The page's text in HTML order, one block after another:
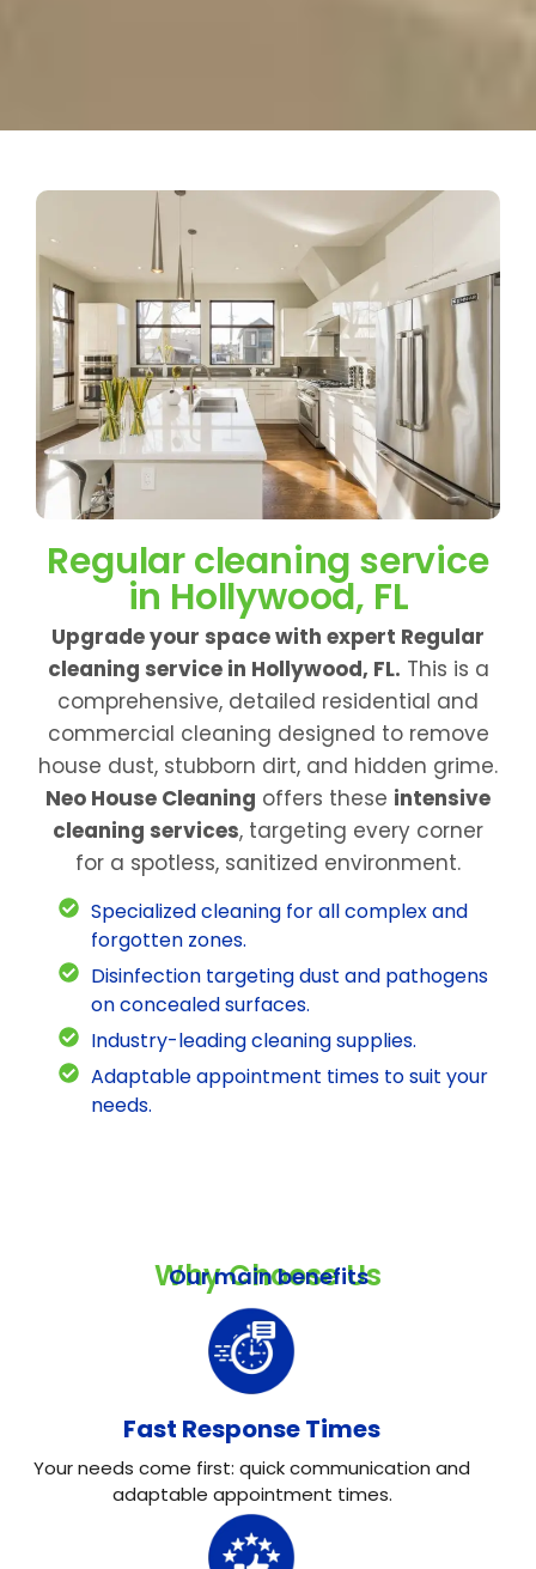
Regular cleaning service
in Hollywood, FL
Upgrade your space with expert Regular
cleaning service in Hollywood, FL. This is a
comprehensive, detailed residential and
commercial cleaning designed to remove
house dust, stubborn dirt, and hidden grime.
Neo House Cleaning offers these intensive
cleaning services, targeting every corner
for a spotless, sanitized environment.
Specialized cleaning for all complex and
forgotten zones.
Disinfection targeting dust and pathogens
on concealed surfaces.
Industry-leading cleaning supplies.
Adaptable appointment times to suit your
needs.
Why Choose Us
Our main benefits
Fast Response Times
Your needs come first: quick communication and
adaptable appointment times.